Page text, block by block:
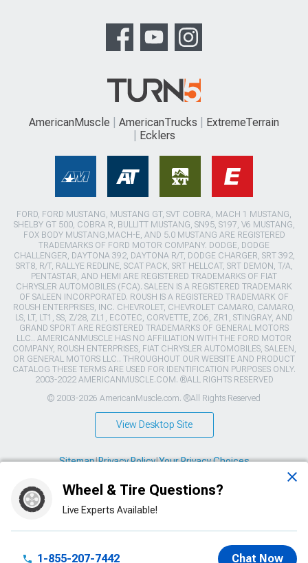
Wheel & Tire Questions?
Live Experts Available!
1-855-207-7442 Chat Now
AmericanMuscle AmericanTrucks
ExtremeTerrain
Ecklers
FORD, FORD MUSTANG, MUSTANG GT, SVT COBRA, MACH 1 MUSTANG,
SHELBY GT 500, COBRA R, BULLITT MUSTANG, SN95, S197, V6 MUSTANG,
FOX BODY MUSTANG,MACH-E, AND 5.0 MUSTANG ARE REGISTERED
TRADEMARKS OF FORD MOTOR COMPANY. DODGE, DODGE
CHALLENGER, DAYTONA 392, DAYTONA R/T, DODGE CHARGER, SRT 392,
SRT8, R/T, RALLYE REDLINE, SCAT PACK, SRT HELLCAT, SRT DEMON, T/A,
PENTASTAR, AND HEMI ARE REGISTERED TRADEMARKS OF FIAT
CHRYSLER AUTOMOBILES (FCA). SALEEN IS A REGISTERED TRADEMARK
OF SALEEN INCORPORATED. ROUSH IS A REGISTERED TRADEMARK OF
ROUSH ENTERPRISES, INC. CHEVROLET, CHEVROLET CAMARO, CAMARO,
LS, LT, LT1, SS, Z/28, ZL1, ECOTEC, CORVETTE, ZO6, ZR1, STINGRAY, AND
GRAND SPORT ARE REGISTERED TRADEMARKS OF GENERAL MOTORS
LLC.. AMERICANMUSCLE HAS NO AFFILIATION WITH THE FORD MOTOR
COMPANY, ROUSH ENTERPRISES, FIAT CHRYSLER AUTOMOBILES, SALEEN,
OR GENERAL MOTORS LLC.. THROUGHOUT OUR WEBSITE AND PRODUCT
CATALOG THESE TERMS ARE USED FOR IDENTIFICATION PURPOSES ONLY.
2003-2022 AMERICANMUSCLE.COM. ®ALL RIGHTS RESERVED
© 2003-2026 AmericanMuscle.com. ®All Rights Reserved
View Desktop Site
Sitemap|Privacy Policy|Your Privacy Choices
This site is protected by reCAPTCHA and the Google
and Terms of Service